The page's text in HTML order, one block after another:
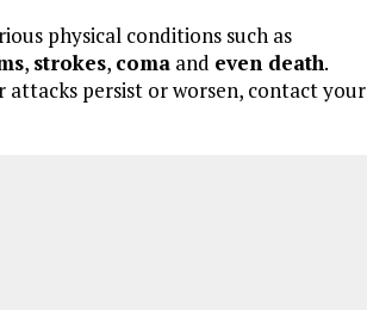
physical conditions such as
, strokes, coma and even death.
persist or worsen, contact your